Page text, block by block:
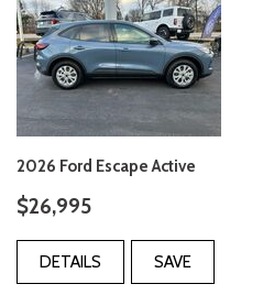
2026 Ford Escape Active
$26,995
DETAILS SAVE